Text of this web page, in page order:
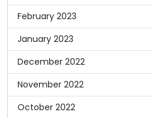
February 2023
January 2023
December 2022
November 2022
October 2022